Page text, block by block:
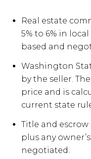
Real estate
5% to 6% in
based and
Washington
by the seller.
price and is
current state
Title and escrow
plus any
negotiated.